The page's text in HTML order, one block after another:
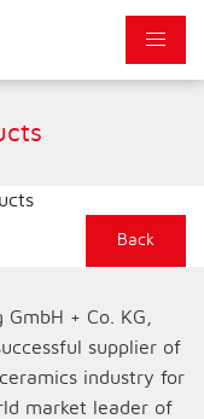
Back
+ Co. KG,
supplier of
industry for
market leader of